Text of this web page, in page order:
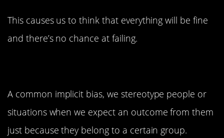
This causes us to think that everything will be fine
and there’s no chance at failing.
A common implicit bias, we stereotype people or
situations when we expect an outcome from them
just because they belong to a certain group.